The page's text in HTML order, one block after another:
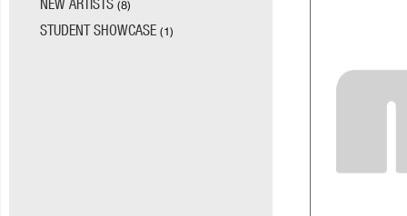
(8)
STUDENT SHOWCASE (1)